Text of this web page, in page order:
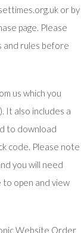
or by
page. Please
and rules before
us which you
It also includes a
to download
code. Please note
you will need
to open and view
Website Order